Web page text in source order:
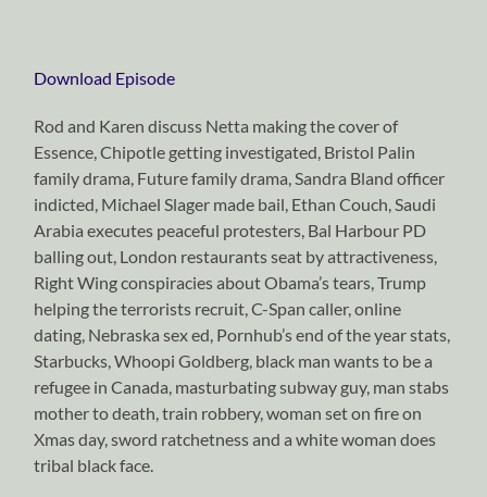
Download Episode
Rod and Karen discuss Netta making the cover of
Essence, Chipotle getting investigated, Bristol Palin
family drama, Future family drama, Sandra Bland officer
indicted, Michael Slager made bail, Ethan Couch, Saudi
Arabia executes peaceful protesters, Bal Harbour PD
balling out, London restaurants seat by attractiveness,
Right Wing conspiracies about Obama’s tears, Trump
helping the terrorists recruit, C-Span caller, online
dating, Nebraska sex ed, Pornhub’s end of the year stats,
Starbucks, Whoopi Goldberg, black man wants to be a
refugee in Canada, masturbating subway guy, man stabs
mother to death, train robbery, woman set on fire on
Xmas day, sword ratchetness and a white woman does
tribal black face.